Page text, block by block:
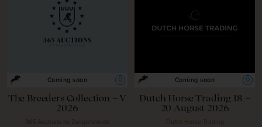
Coming soon O
The Breeders Collection – V
2026
365 Auctions by Zangersheide
Coming soon O
Dutch Horse Trading 18 –
20 August 2026
Dutch Horse Trading